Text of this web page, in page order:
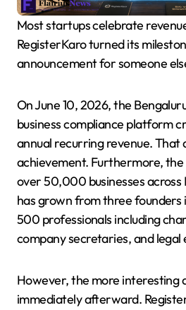
Most startups celebrate revenue milestones.
RegisterKaro turned its
announcement for someone
On June 10, 2026, the
business compliance platform
annual recurring revenue. That
achievement. Furthermore, the
over 50,000 businesses across
has grown from three
500 professionals including
company secretaries, and legal
However, the more interesting
immediately afterward.